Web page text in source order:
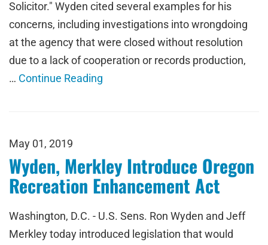
Solicitor." Wyden cited several examples for his
concerns, including investigations into wrongdoing
at the agency that were closed without resolution
due to a lack of cooperation or records production,
… Continue Reading
May 01, 2019
Wyden, Merkley Introduce Oregon
Recreation Enhancement Act
Washington, D.C. - U.S. Sens. Ron Wyden and Jeff
Merkley today introduced legislation that would